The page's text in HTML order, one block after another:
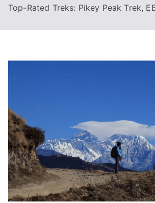
Top-Rated Treks: Pikey Peak Trek,